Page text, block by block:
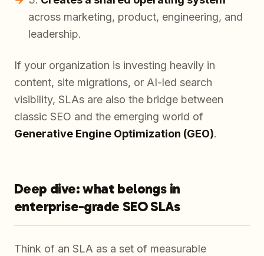
across marketing, product, engineering, and
leadership.
If your organization is investing heavily in
content, site migrations, or AI-led search
visibility, SLAs are also the bridge between
classic SEO and the emerging world of
Generative Engine Optimization (GEO).
Deep dive: what belongs in
enterprise-grade SEO SLAs
Think of an SLA as a set of measurable